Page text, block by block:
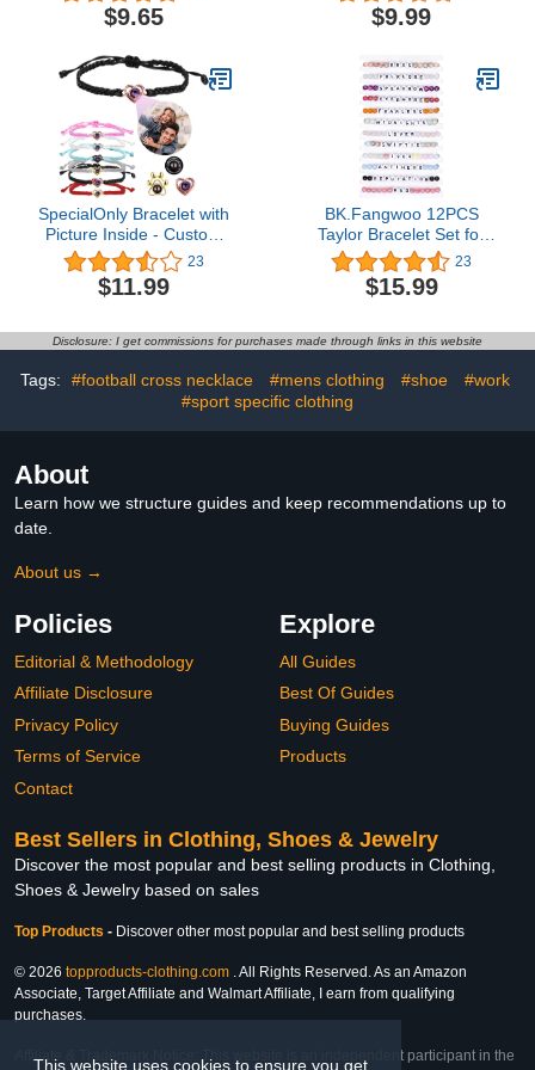
This website uses cookies to ensure you get
Stainless Steel Chain
22+2 inch Personalized
Inspirational Jewelry
Basketball Baseball
Football Gift for Men
$9.65
Hourglass Pendant
$9.99
SpecialOnly Bracelet with
Picture Inside - Custom
Photo Bracelet - HD
Printed Projection Stone,
Tarnish-Resistant
Bracelet - Custom
Bracelets for Friend
Family/Couples/Pet
23
$11.99
BK.Fangwoo 12PCS
Taylor Bracelet Set for
Swiftie Fans Eras Tour
Concert Outfit
Accessories Lover
Folklore Midnights Anti
Hero 1989 Fearless
Evermore Red Jewelry
23
$15.99
Disclosure: I get commissions for purchases made through links in this website
Tags: #football cross necklace #mens clothing #shoe
#work
#sport specific clothing
About
Learn how we structure guides and keep recommendations up to
date.
About us →
Policies
Editorial & Methodology
Affiliate Disclosure
Privacy Policy
Terms of Service
Contact
Explore
All Guides
Best Of Guides
Buying Guides
Products
Best Sellers in Clothing, Shoes & Jewelry
Discover the most popular and best selling products in Clothing,
Shoes & Jewelry based on sales
Top Products - Discover other most popular and best selling products
© 2026 topproducts-clothing.com . All Rights Reserved. As an Amazon
Associate, Target Affiliate and Walmart Affiliate, I earn from qualifying
purchases.
Affiliate & Trademark Notice: This website is an independent participant in the